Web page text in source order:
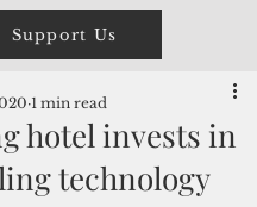
Support Us
hotel invests in
technology
1 min read